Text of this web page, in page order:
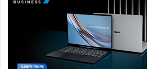
GITEX Global 2023
Memory